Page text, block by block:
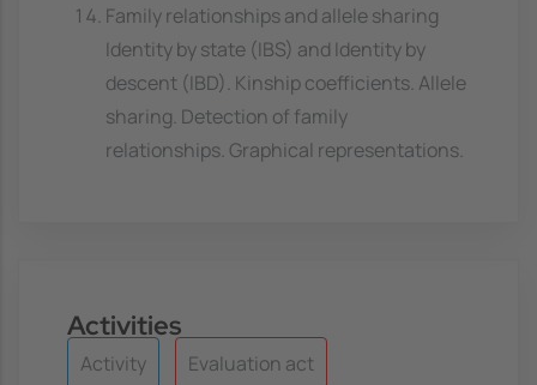
Family relationships and allele sharing
Identity by state (IBS) and Identity by
descent (IBD). Kinship coefficients. Allele
sharing. Detection of family
relationships. Graphical representations.
Activities
Activity Evaluation act